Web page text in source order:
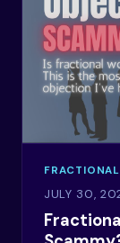
JULY 30,